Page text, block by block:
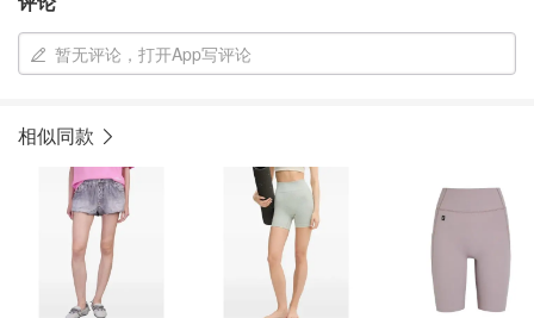
暂无评论，打开App写评论
相似同款